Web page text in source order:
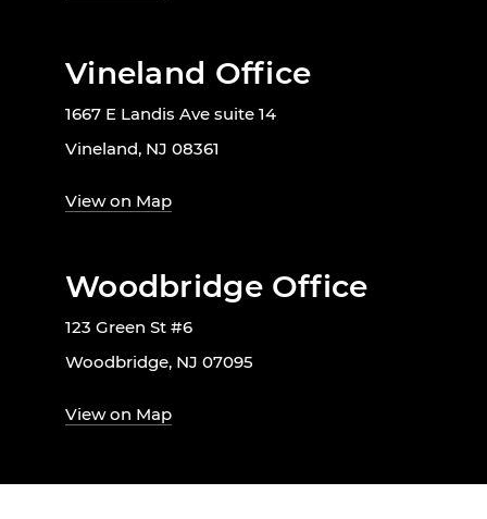
Vineland Office
1667 E Landis Ave suite 14
Vineland, NJ 08361
View on Map
Woodbridge Office
123 Green St #6
Woodbridge, NJ 07095
View on Map